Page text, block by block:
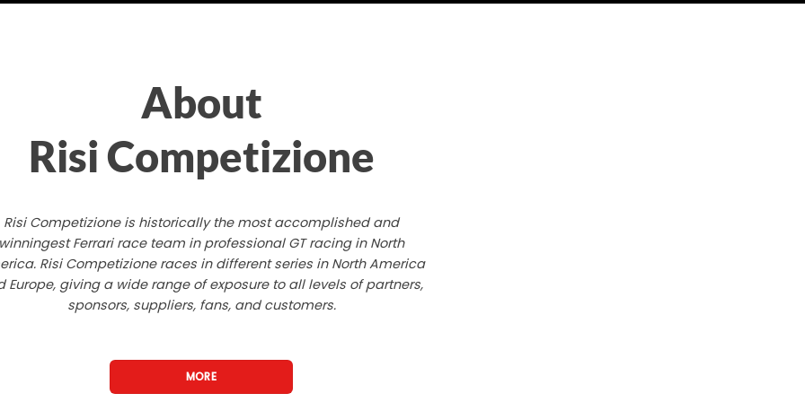
About
Risi Competizione
Risi Competizione is historically the most accomplished and
winningest Ferrari race team in professional GT racing in North
Risi Competizione races in different series in North America
Europe, giving a wide range of exposure to all levels of partners,
sponsors, suppliers, fans, and customers.
MORE